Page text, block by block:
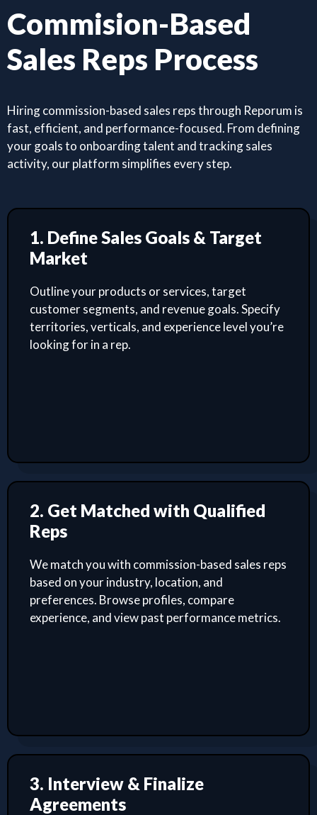
Commision-Based
Sales Reps Process
Hiring commission-based sales reps through Reporum is
fast, efficient, and performance-focused. From defining
your goals to onboarding talent and tracking sales
activity, our platform simplifies every step.
1. Define Sales Goals & Target
Market
Outline your products or services, target
customer segments, and revenue goals. Specify
territories, verticals, and experience level you’re
looking for in a rep.
2. Get Matched with Qualified
Reps
We match you with commission-based sales reps
based on your industry, location, and
preferences. Browse profiles, compare
experience, and view past performance metrics.
3. Interview & Finalize
Agreements